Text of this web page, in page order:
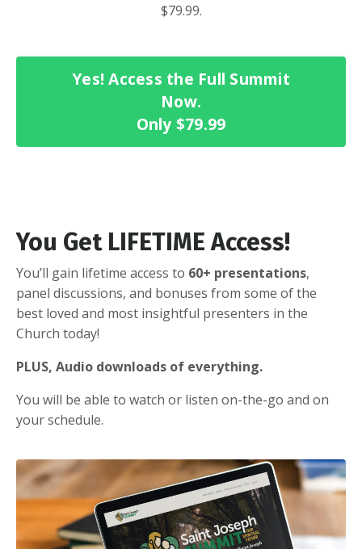
$79.99.
Yes! Access the Full Summit
Now.
Only $79.99
You Get LIFETIME Access!
You’ll gain lifetime access to 60+ presentations,
panel discussions, and bonuses from some of the
best loved and most insightful presenters in the
Church today!
PLUS, Audio downloads of everything.
You will be able to watch or listen on-the-go and on
your schedule.